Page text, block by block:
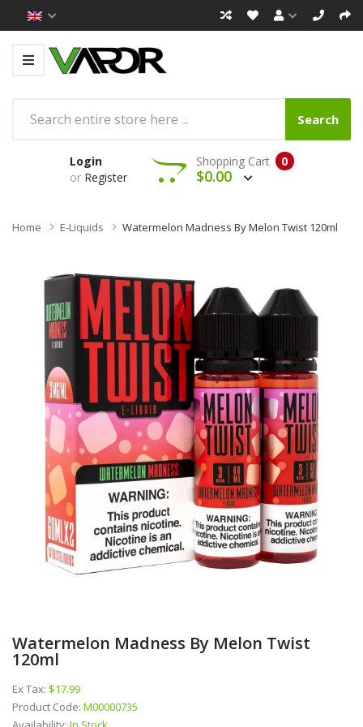
Search
Login
or Register
0
Shopping Cart
$0.00
Home E-Liquids Watermelon Madness By Melon Twist 120ml
Watermelon Madness By Melon Twist
120ml
Ex Tax: $17.99
Product Code: M00000735